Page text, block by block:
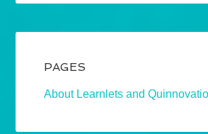
PAGES
About Learnlets and